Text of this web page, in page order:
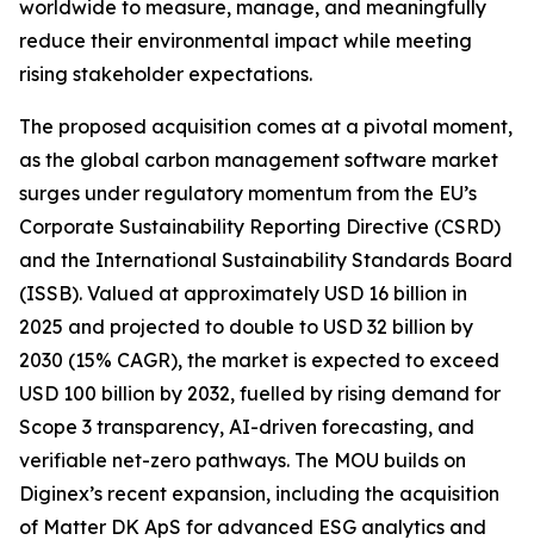
worldwide to measure, manage, and meaningfully
reduce their environmental impact while meeting
rising stakeholder expectations.
The proposed acquisition comes at a pivotal moment,
as the global carbon management software market
surges under regulatory momentum from the EU’s
Corporate Sustainability Reporting Directive (CSRD)
and the International Sustainability Standards Board
(ISSB). Valued at approximately USD 16 billion in
2025 and projected to double to USD 32 billion by
2030 (15% CAGR), the market is expected to exceed
USD 100 billion by 2032, fuelled by rising demand for
Scope 3 transparency, AI-driven forecasting, and
verifiable net-zero pathways. The MOU builds on
Diginex’s recent expansion, including the acquisition
of Matter DK ApS for advanced ESG analytics and